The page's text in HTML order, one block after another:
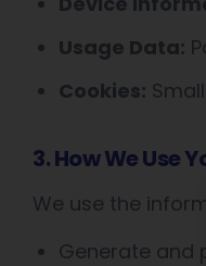
Usage Data:
Cookies:
3. How We Use
We use the
Generate and